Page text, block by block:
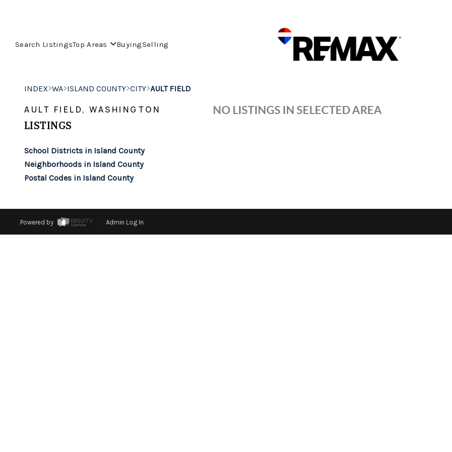
Search ListingsTop Areas BuyingSelling
INDEX>WA>ISLAND COUNTY>CITY>AULT FIELD
AULT FIELD, WASHINGTON
LISTINGS
School Districts in Island County
Neighborhoods in Island County
Postal Codes in Island County
NO LISTINGS IN SELECTED AREA
Powered by Admin Log In